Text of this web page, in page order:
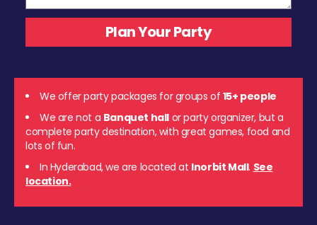
We offer party packages for groups of 15+ people
We are not a Banquet hall or party organizer, but a
complete party destination, with great games, food and
lots of fun.
In Hyderabad, we are located at Inorbit Mall. See
location.